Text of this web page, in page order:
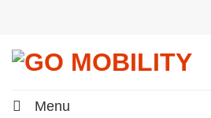
content
Menu